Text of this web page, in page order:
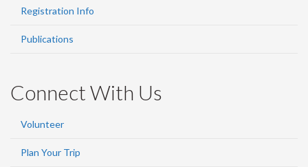
Registration Info
Publications
Connect With Us
Volunteer
Plan Your Trip